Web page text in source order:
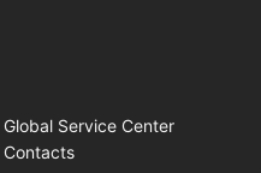
Global Service Center
Contacts